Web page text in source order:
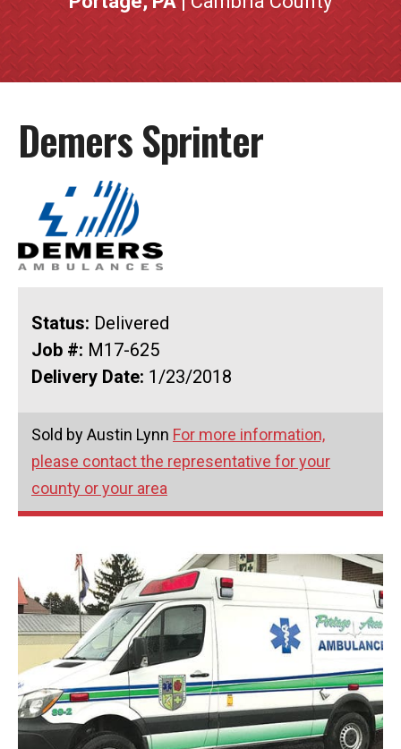
Demers Sprinter
Status: Delivered
Job #: M17-625
Delivery Date: 1/23/2018
Sold by Austin Lynn For more information,
please contact the representative for your
county or your area